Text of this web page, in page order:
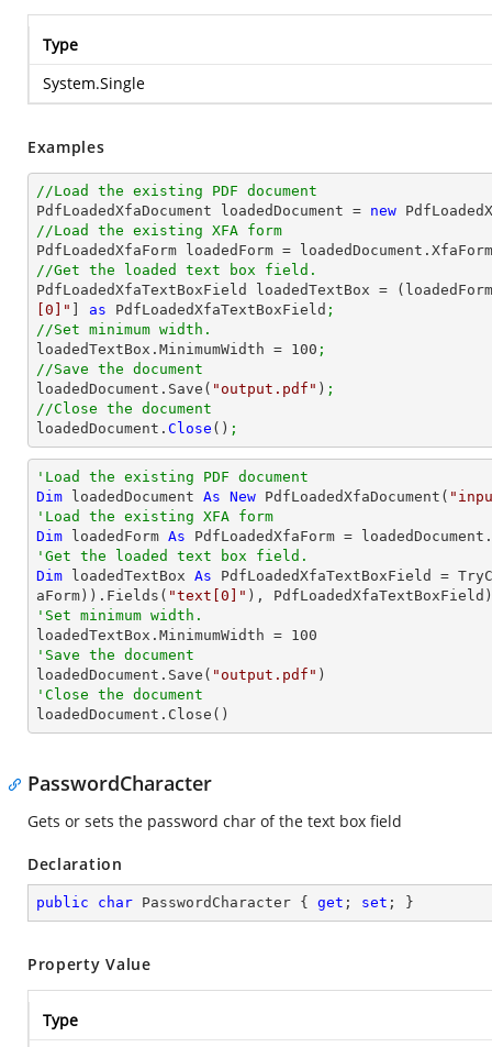
Type
System.Single
Examples
//Load the existing PDF document
PdfLoadedXfaDocument loadedDocument = new
//Load the existing XFA form
PdfLoadedXfaForm loadedForm = loadedDocument.XfaForm
//Get the loaded text box field.
PdfLoadedXfaTextBoxField loadedTextBox =
[0]"
as PdfLoadedXfaTextBoxField ;
//Set minimum width.
loadedTextBox.MinimumWidth = 100 ;
//Save the document
loadedDocument.Save( "output.pdf" ) ;
//Close the document
loadedDocument. Close () ;
'Load the existing PDF document
Dim loadedDocument As New PdfLoadedXfaDocument(
'Load the existing XFA form
Dim loadedForm As
'Get the loaded text box field.
Dim loadedTextBox As PdfLoadedXfaTextBoxField =
aForm)).Fields( "text[0]"
'Set minimum width.
loadedTextBox.MinimumWidth = 100
'Save the document
loadedDocument.Save( "output.pdf"
'Close the document
loadedDocument.Close()
PasswordCharacter
Gets or sets the password char of the text box field
Declaration
public char PasswordCharacter { get ; set ; }
Property Value
Type